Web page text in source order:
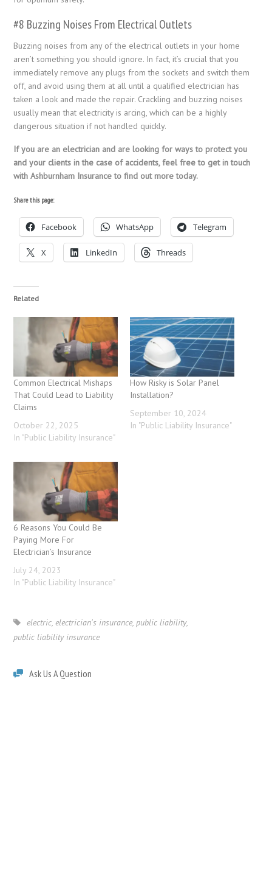
#8 Buzzing Noises From Electrical Outlets
Buzzing noises from any of the electrical outlets in your home
aren’t something you should ignore. In fact, it’s crucial that you
immediately remove any plugs from the sockets and switch them
off, and avoid using them at all until a qualified electrician has
taken a look and made the repair. Crackling and buzzing noises
usually mean that electricity is arcing, which can be a highly
dangerous situation if not handled quickly.
If you are an electrician and are looking for ways to protect you
and your clients in the case of accidents, feel free to get in touch
with Ashburnham Insurance to find out more today.
Share this page:
Facebook WhatsApp Telegram
X LinkedIn Threads
Related
Common Electrical Mishaps
That Could Lead to Liability
Claims
October 22, 2025
In "Public Liability Insurance"
How Risky is Solar Panel
Installation?
September 10, 2024
In "Public Liability Insurance"
6 Reasons You Could Be
Paying More For
Electrician’s Insurance
July 24, 2023
In "Public Liability Insurance"
electric,electrician's insurance,public liability,
public liability insurance
Ask Us A Question